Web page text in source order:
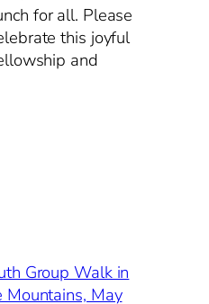
for all. Please
this joyful
and
Group Walk in
Mountains, May